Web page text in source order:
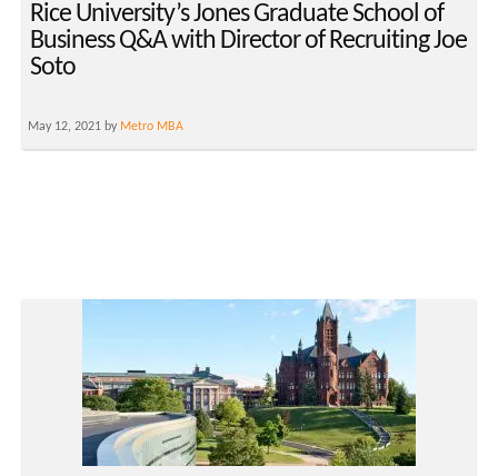
Rice University’s Jones Graduate School of
Business Q&A with Director of Recruiting Joe
Soto
May 12, 2021 by Metro MBA